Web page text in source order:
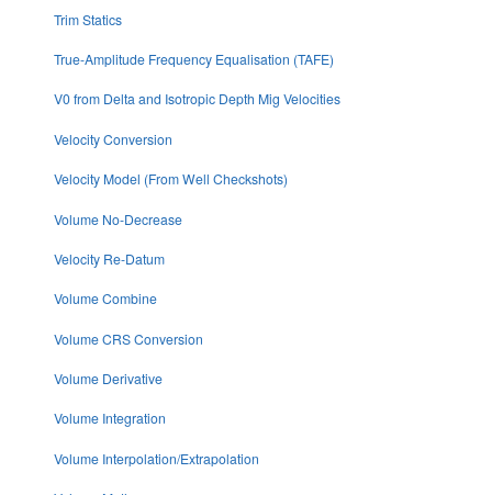
Trim Statics
True-Amplitude Frequency Equalisation (TAFE)
V0 from Delta and Isotropic Depth Mig Velocities
Velocity Conversion
Velocity Model (From Well Checkshots)
Volume No-Decrease
Velocity Re-Datum
Volume Combine
Volume CRS Conversion
Volume Derivative
Volume Integration
Volume Interpolation/Extrapolation